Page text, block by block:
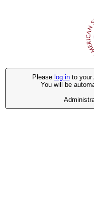
Please log into your
You will be